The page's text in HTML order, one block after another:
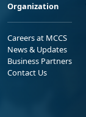
Organization
Careers at MCCS
News & Updates
Business Partners
Contact Us